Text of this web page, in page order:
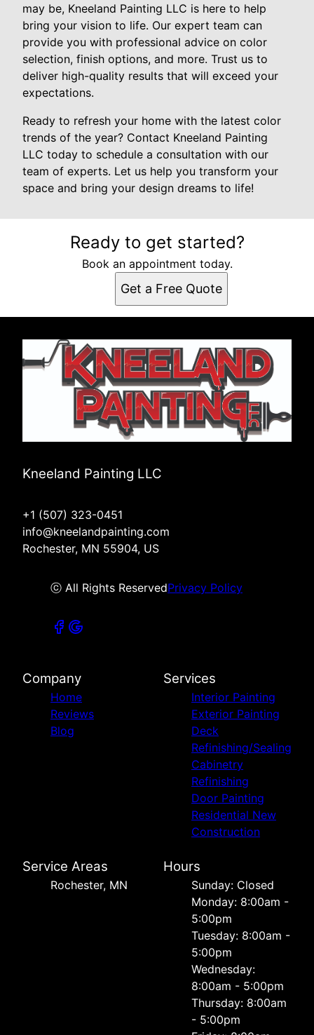
may be, Kneeland Painting LLC is here to help
bring your vision to life. Our expert team can
provide you with professional advice on color
selection, finish options, and more. Trust us to
deliver high-quality results that will exceed your
expectations.
Ready to refresh your home with the latest color
trends of the year? Contact Kneeland Painting
LLC today to schedule a consultation with our
team of experts. Let us help you transform your
space and bring your design dreams to life!
Ready to get started?
Book an appointment today.
Get a Free Quote
Kneeland Painting LLC
+1 (507) 323-0451
info@kneelandpainting.com
Rochester, MN 55904, US
ⓒ All Rights ReservedPrivacy Policy
Company
Home
Reviews
Blog
Services
Interior Painting
Exterior Painting
Deck
Refinishing/Sealing
Cabinetry
Refinishing
Door Painting
Residential New
Construction
Service Areas
Rochester, MN
Hours
Sunday: Closed
Monday: 8:00am -
5:00pm
Tuesday: 8:00am -
5:00pm
Wednesday:
8:00am - 5:00pm
Thursday: 8:00am
- 5:00pm